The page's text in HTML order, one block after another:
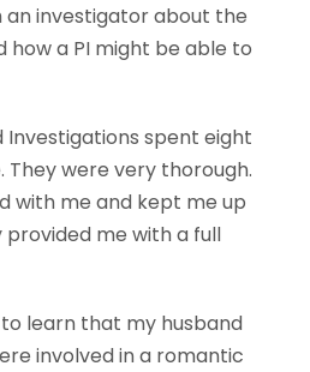
an investigator about the
how a PI might be able to
Investigations spent eight
They were very thorough.
with me and kept me up
provided me with a full
learn that my husband
involved in a romantic